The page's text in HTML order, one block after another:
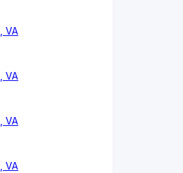
VA
VA
VA
VA